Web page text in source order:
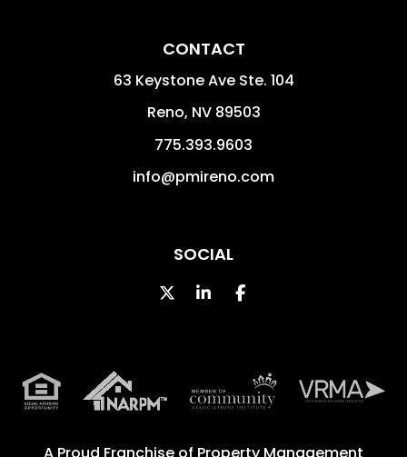
CONTACT
63 Keystone Ave Ste. 104
Reno, NV 89503
775.393.9603
info@pmireno.com
SOCIAL
TwitterLinked InFacebook